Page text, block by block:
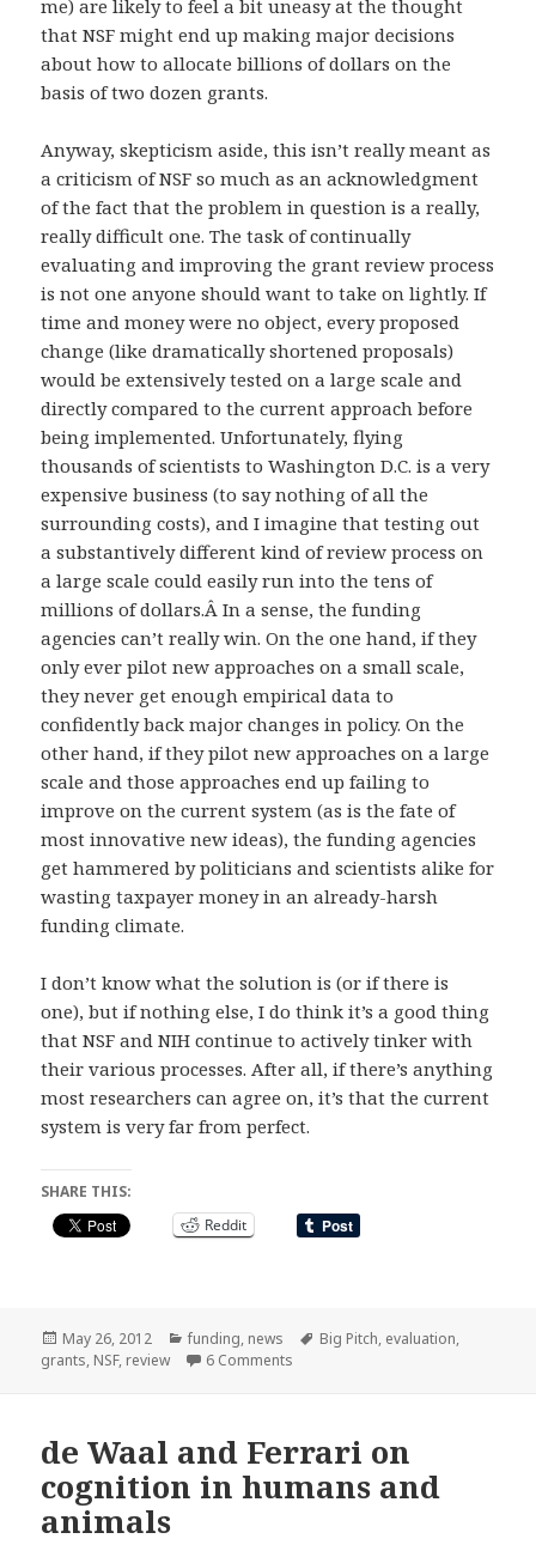
me) are likely to feel a bit uneasy at the thought
that NSF might end up making major decisions
about how to allocate billions of dollars on the
basis of two dozen grants.
Anyway, skepticism aside, this isn’t really meant as
a criticism of NSF so much as an acknowledgment
of the fact that the problem in question is a really,
really difficult one. The task of continually
evaluating and improving the grant review process
is not one anyone should want to take on lightly. If
time and money were no object, every proposed
change (like dramatically shortened proposals)
would be extensively tested on a large scale and
directly compared to the current approach before
being implemented. Unfortunately, flying
thousands of scientists to Washington D.C. is a very
expensive business (to say nothing of all the
surrounding costs), and I imagine that testing out
a substantively different kind of review process on
a large scale could easily run into the tens of
millions of dollars.Â In a sense, the funding
agencies can’t really win. On the one hand, if they
only ever pilot new approaches on a small scale,
they never get enough empirical data to
confidently back major changes in policy. On the
other hand, if they pilot new approaches on a large
scale and those approaches end up failing to
improve on the current system (as is the fate of
most innovative new ideas), the funding agencies
get hammered by politicians and scientists alike for
wasting taxpayer money in an already-harsh
funding climate.
I don’t know what the solution is (or if there is
one), but if nothing else, I do think it’s a good thing
that NSF and NIH continue to actively tinker with
their various processes. After all, if there’s anything
most researchers can agree on, it’s that the current
system is very far from perfect.
SHARE THIS:
Reddit
Posted
on
May 26, 2012 Categories
funding, news Tags
Big Pitch, evaluation,
grants, NSF, review 6 Comments
de Waal and Ferrari on
cognition in humans and
animals